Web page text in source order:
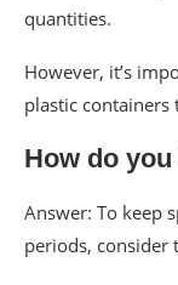
quantities.
However, it’s
plastic containers
How do
Answer: To keep
periods, consider